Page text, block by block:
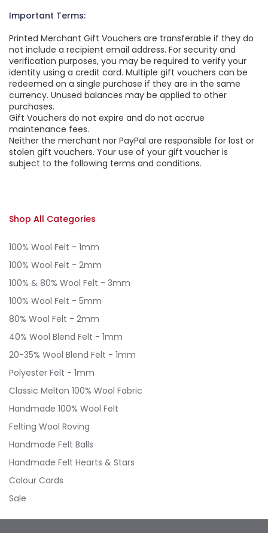
Important Terms:
Printed Merchant Gift Vouchers are transferable if they do
not include a recipient email address. For security and
verification purposes, you may be required to verify your
identity using a credit card. Multiple gift vouchers can be
redeemed on a single purchase if they are in the same
currency. Unused balances may be applied to other
purchases.
Gift Vouchers do not expire and do not accrue
maintenance fees.
Neither the merchant nor PayPal are responsible for lost or
stolen gift vouchers. Your use of your gift voucher is
subject to the following terms and conditions.
Shop All Categories
100% Wool Felt - 1mm
100% Wool Felt - 2mm
100% & 80% Wool Felt - 3mm
100% Wool Felt - 5mm
80% Wool Felt - 2mm
40% Wool Blend Felt - 1mm
20-35% Wool Blend Felt - 1mm
Polyester Felt - 1mm
Classic Melton 100% Wool Fabric
Handmade 100% Wool Felt
Felting Wool Roving
Handmade Felt Balls
Handmade Felt Hearts & Stars
Colour Cards
Sale